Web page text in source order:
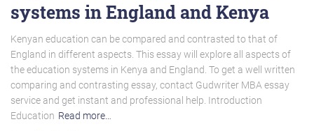
systems in England and Kenya
Kenyan education can be compared and contrasted to that of
England in different aspects. This essay will explore all aspects of
the education systems in Kenya and England. To get a well written
comparing and contrasting essay, contact Gudwriter MBA essay
service and get instant and professional help. Introduction
Education Read more…